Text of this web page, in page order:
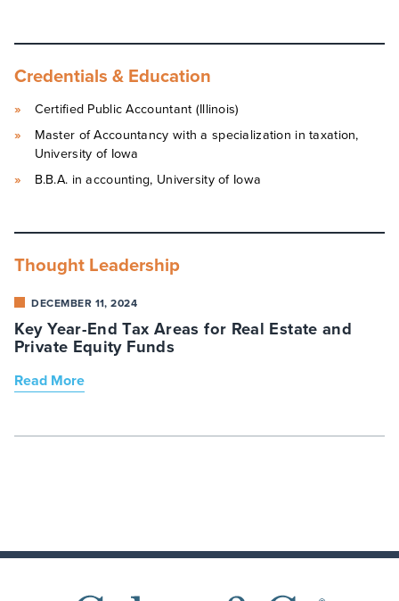
Credentials & Education
Certified Public Accountant (Illinois)
Master of Accountancy with a specialization in taxation,
University of Iowa
B.B.A. in accounting, University of Iowa
Thought Leadership
DECEMBER 11, 2024
Key Year-End Tax Areas for Real Estate and
Private Equity Funds
Read More